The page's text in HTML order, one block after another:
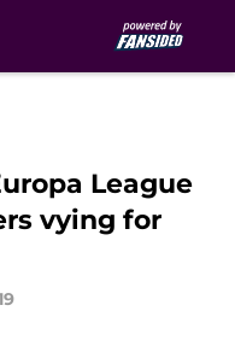
League
vying for